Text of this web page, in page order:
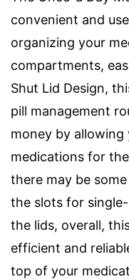
convenient and
organizing your
compartments,
Shut Lid Design,
pill management
money by
medications for
there may be
the slots for
the lids, overall,
efficient and
top of your